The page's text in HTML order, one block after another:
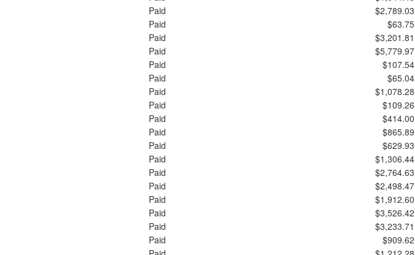
Paid
$2,789.03
Paid
$63.75
Paid
$3,201.81
Paid
$5,779.97
Paid
$107.54
Paid
$65.04
Paid
$1,078.28
Paid
$109.26
Paid
$414.00
Paid
$865.89
Paid
$629.93
Paid
$1,306.44
Paid
$2,764.63
Paid
$2,498.47
Paid
$1,912.60
Paid
$3,526.42
Paid
$3,233.71
Paid
$909.62